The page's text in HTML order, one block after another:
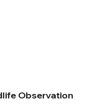
Observation